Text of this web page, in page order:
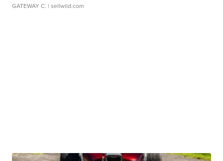
GATEWAY C. | sellwild.com